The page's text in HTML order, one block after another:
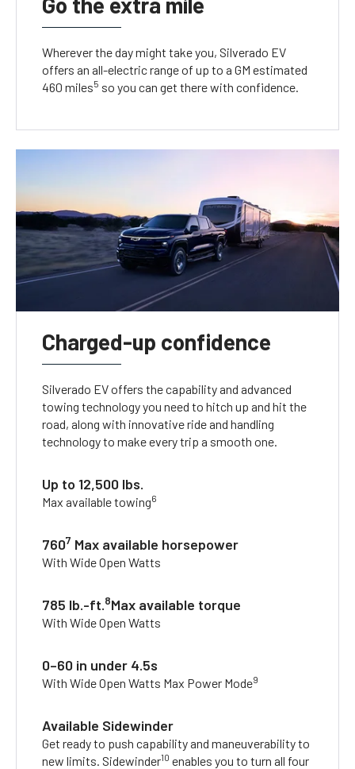
Wherever the day might take you, Silverado EV
offers an all-electric range of up to a GM estimated
460 miles5 so you can get there with confidence.
Charged-up confidence
Silverado EV offers the capability and advanced
towing technology you need to hitch up and hit the
road, along with innovative ride and handling
technology to make every trip a smooth one.
Up to 12,500 lbs.
Max available towing6
7607 Max available horsepower
With Wide Open Watts
785 lb.-ft.8Max available torque
With Wide Open Watts
0–60 in under 4.5s
With Wide Open Watts Max Power Mode9
Available Sidewinder
Get ready to push capability and maneuverability to
new limits. Sidewinder10 enables you to turn all four